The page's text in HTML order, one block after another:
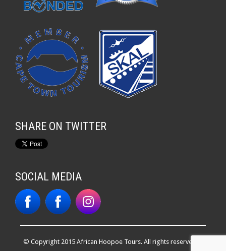
SHARE ON TWITTER
SOCIAL MEDIA
© Copyright 2015 African Hoopoe Tours. All rights reserved. |